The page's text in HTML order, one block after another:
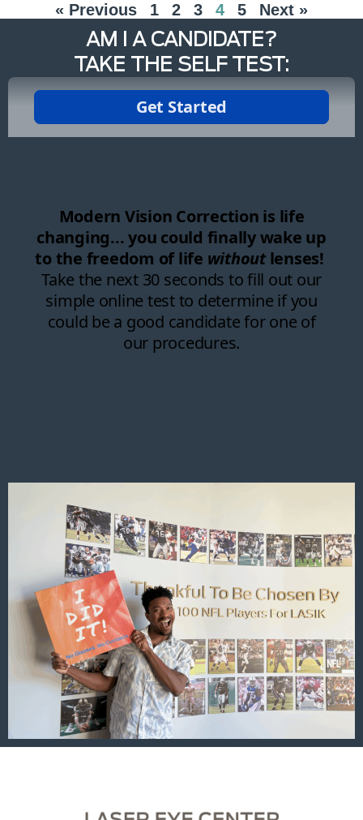
« Previous 1 2 3 4 5 Next »
AM I A CANDIDATE?
TAKE THE SELF TEST: